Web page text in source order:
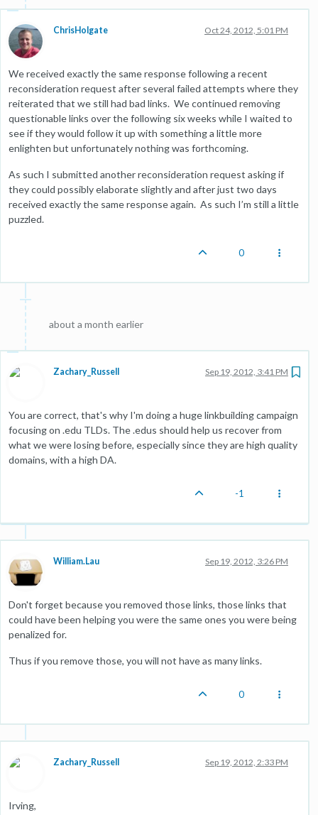
ChrisHolgate Oct 24, 2012, 5:01 PM
We received exactly the same response following a recent
reconsideration request after several failed attempts where they
reiterated that we still had bad links. We continued removing
questionable links over the following six weeks while I waited to
see if they would follow it up with something a little more
enlighten but unfortunately nothing was forthcoming.
As such I submitted another reconsideration request asking if
they could possibly elaborate slightly and after just two days
received exactly the same response again. As such I’m still a little
puzzled.
0
about a month earlier
Zachary_Russell Sep 19, 2012, 3:41 PM
You are correct, that's why I'm doing a huge linkbuilding campaign
focusing on .edu TLDs. The .edus should help us recover from
what we were losing before, especially since they are high quality
domains, with a high DA.
-1
William.Lau Sep 19, 2012, 3:26 PM
Don't forget because you removed those links, those links that
could have been helping you were the same ones you were being
penalized for.
Thus if you remove those, you will not have as many links.
0
Zachary_Russell Sep 19, 2012, 2:33 PM
Irving,